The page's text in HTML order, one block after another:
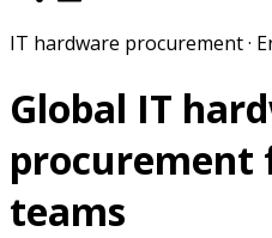
IT hardware procurement ·
Global IT
procurement
teams